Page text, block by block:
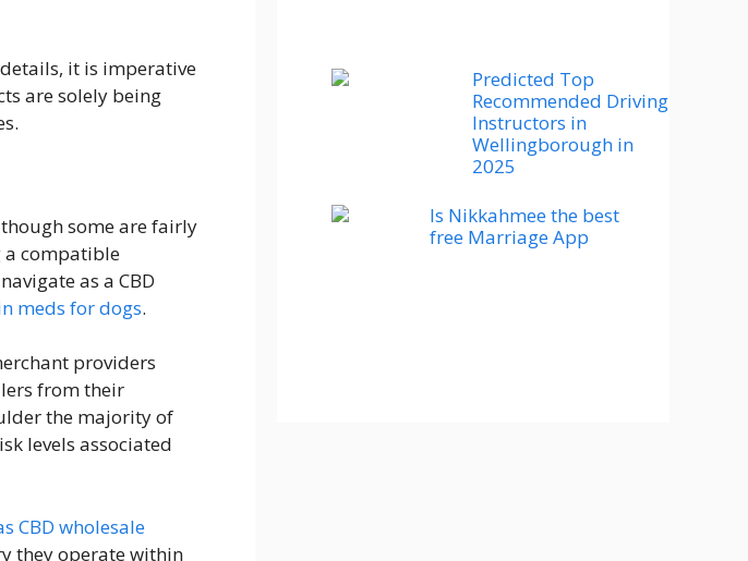
it is imperative
are solely being
some are fairly
a compatible
as a CBD
meds for dogs.
providers
from their
the majority of
levels associated
CBD wholesale
they operate within
Predicted Top
Recommended Driving
Instructors in
Wellingborough in
2025
Is Nikkahmee the best
free Marriage App